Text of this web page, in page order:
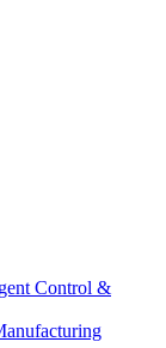
Control &